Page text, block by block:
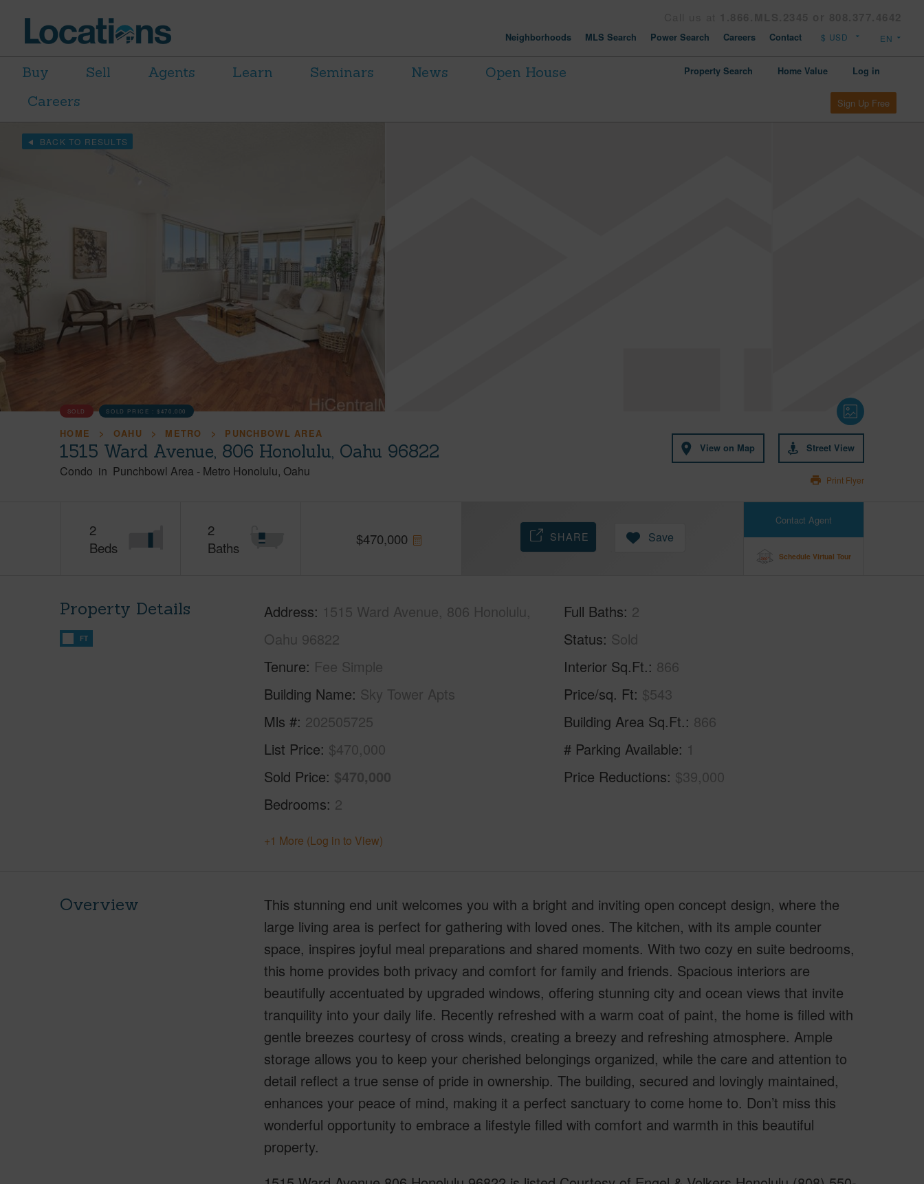
Neighborhoods MLS Search Power Search Careers Contact
Buy Sell Agents Learn Seminars News
Open House
Careers
Property Search Home Value Log in
Sign Up Free
BACK TO RESULTS
SOLD SOLD PRICE :$470,000
HOME OAHU METRO PUNCHBOWL AREA
1515 Ward Avenue, 806 Honolulu, Oahu 96822
Condo in Punchbowl Area - Metro Honolulu Oahu
View on Map Street View
Print Flyer
2
Beds
2
Baths
$470,000
Contact Agent
Schedule Virtual Tour
SHARE Save
Property Details
FT
Address 1515 Ward Avenue, 806 Honolulu,
Oahu 96822
Tenure Fee Simple
Building Name Sky Tower Apts
Mls # 202505725
List Price $470,000
Sold Price $470,000
Bedrooms 2
Full Baths 2
Status Sold
Interior Sq.Ft. 866
Price/sq. Ft $543
Building Area Sq.Ft. 866
# Parking Available 1
Price Reductions $39,000
+1 More (Log in to View)
Overview
This stunning end unit welcomes you with a bright and inviting open concept design, where the
large living area is perfect for gathering with loved ones. The kitchen, with its ample counter
space, inspires joyful meal preparations and shared moments. With two cozy en suite bedrooms,
this home provides both privacy and comfort for family and friends. Spacious interiors are
beautifully accentuated by upgraded windows, offering stunning city and ocean views that invite
tranquility into your daily life. Recently refreshed with a warm coat of paint, the home is filled with
gentle breezes courtesy of cross winds, creating a breezy and refreshing atmosphere. Ample
storage allows you to keep your cherished belongings organized, while the care and attention to
detail reflect a true sense of pride in ownership. The building, secured and lovingly maintained,
enhances your peace of mind, making it a perfect sanctuary to come home to. Don’t miss this
wonderful opportunity to embrace a lifestyle filled with comfort and warmth in this beautiful
property.